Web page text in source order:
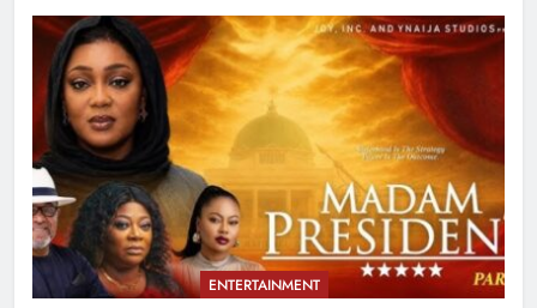
ENTERTAINMENT